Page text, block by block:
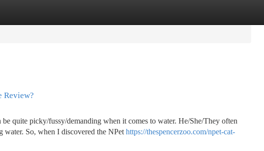
Review?
quite picky/fussy/demanding when it comes to water. He/She/They often
water. So, when I discovered the NPet https://thespencerzoo.com/npet-cat-